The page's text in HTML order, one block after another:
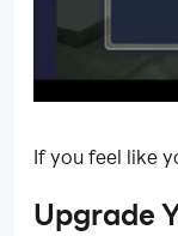
If you feel like
Upgrade